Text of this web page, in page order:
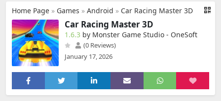
Home Page » Games » Android » Car Racing Master 3D
Car Racing Master 3D
1.6.3 by Monster Game Studio - OneSoft
(0 Reviews)
January 17, 2026